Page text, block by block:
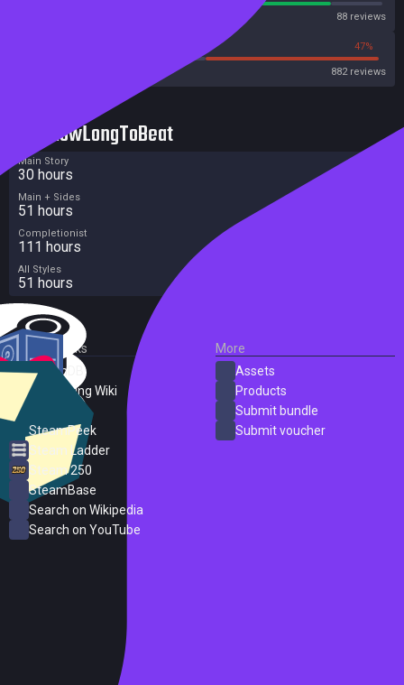
88 reviews
47%
882 reviews
HowLongToBeat
Main Story
30 hours
Main + Sides
51 hours
Completionist
111 hours
All Styles
51 hours
External Links
SteamDB
PC Gaming Wiki
SteamPeek
Steam Ladder
Steam 250
SteamBase
Search on Wikipedia
Search on YouTube
More
Assets
Products
Submit bundle
Submit voucher